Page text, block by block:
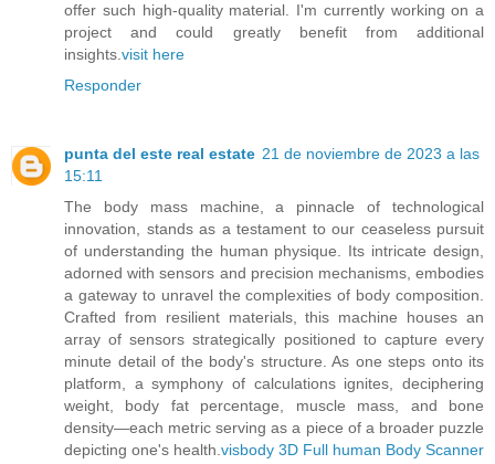
offer such high-quality material. I'm currently working on a
project and could greatly benefit from additional
insights.visit here
Responder
punta del este real estate 21 de noviembre de 2023 a las
15:11
The body mass machine, a pinnacle of technological
innovation, stands as a testament to our ceaseless pursuit
of understanding the human physique. Its intricate design,
adorned with sensors and precision mechanisms, embodies
a gateway to unravel the complexities of body composition.
Crafted from resilient materials, this machine houses an
array of sensors strategically positioned to capture every
minute detail of the body's structure. As one steps onto its
platform, a symphony of calculations ignites, deciphering
weight, body fat percentage, muscle mass, and bone
density—each metric serving as a piece of a broader puzzle
depicting one's health.visbody 3D Full human Body Scanner